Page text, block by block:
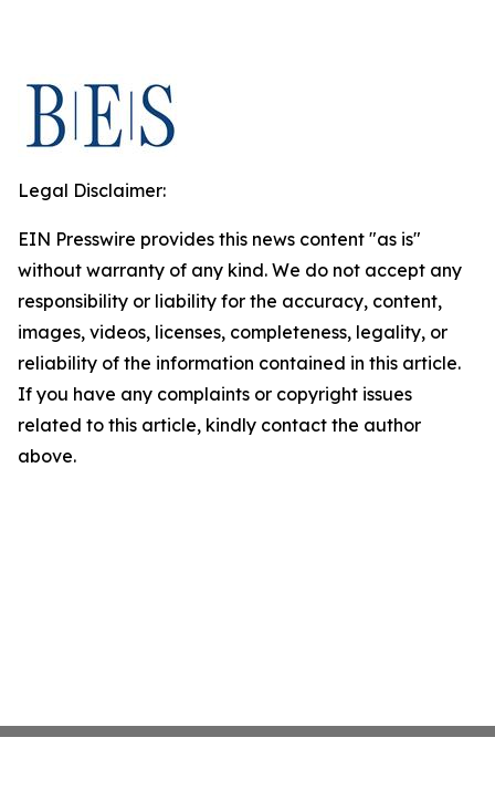
Legal Disclaimer:
EIN Presswire provides this news content "as is"
without warranty of any kind. We do not accept any
responsibility or liability for the accuracy, content,
images, videos, licenses, completeness, legality, or
reliability of the information contained in this article.
If you have any complaints or copyright issues
related to this article, kindly contact the author
above.